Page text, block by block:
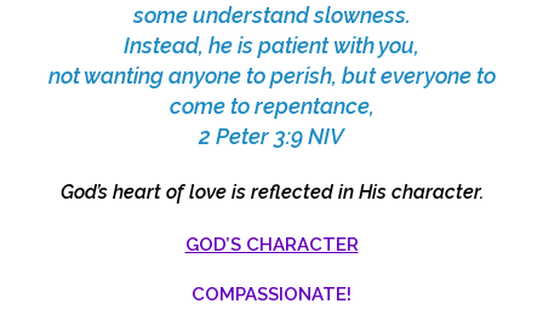
some understand slowness.
Instead, he is patient with you,
not wanting anyone to perish, but everyone to
come to repentance,
2 Peter 3:9 NIV
God’s heart of love is reflected in His character.
GOD’S CHARACTER
COMPASSIONATE!